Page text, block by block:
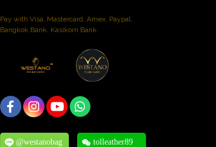
Pay with Visa, Mastercard, Amex. Paypal.
Bangkok Bank. Kasikorn Bank.
@westanobag tolleather89